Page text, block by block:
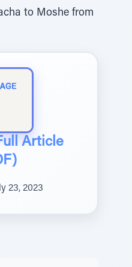
to Moshe from
Article
23, 2023